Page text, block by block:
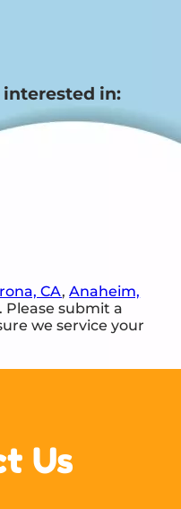
in:
CA,Anaheim,
submit a
we service your
Us